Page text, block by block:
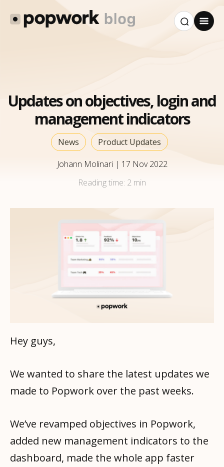
Updates on objectives, login and
management indicators
News
Product Updates
Johann Molinari | 17 Nov 2022
Reading time: 2 min
Hey guys,
We wanted to share the latest updates we
made to Popwork over the past weeks.
We’ve revamped objectives in Popwork,
added new management indicators to the
dashboard, made the whole app faster